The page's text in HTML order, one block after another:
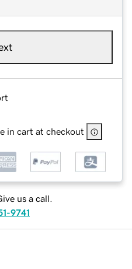
in cart at checkout
us a call.
9741